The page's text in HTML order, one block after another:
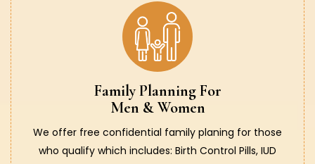
Family Planning For
Men & Women
We offer free confidential family planing for those
who qualify which includes: Birth Control Pills, IUD